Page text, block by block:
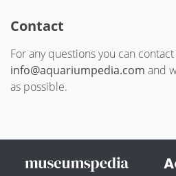
Contact
For any questions you can
info@aquariumpedia.com and
as possible.